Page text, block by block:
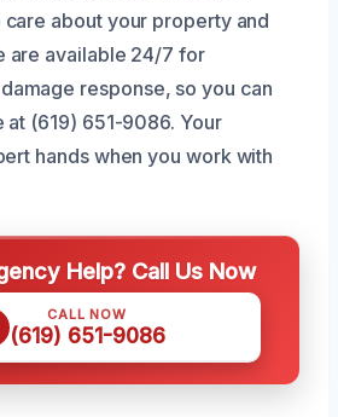
about your property and
are available 24/7 for
response, so you can
at (619) 651-9086. Your
hands when you work with
Help? Call Us Now
CALL NOW
(619) 651-9086